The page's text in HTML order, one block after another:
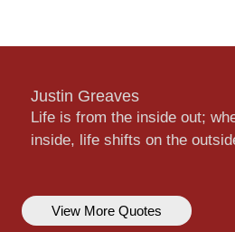
Justin Greaves
Life is from the inside out;
inside, life shifts on the
View More Quotes